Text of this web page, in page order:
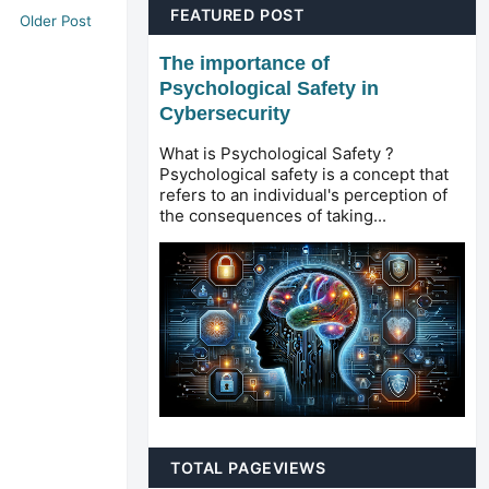
Older Post FEATURED POST
The importance of
Psychological Safety in
Cybersecurity
What is Psychological Safety ?
Psychological safety is a concept that
refers to an individual's perception of
the consequences of taking...
TOTAL PAGEVIEWS